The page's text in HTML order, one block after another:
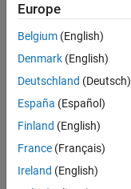
same
values?
Shayma
Al Ali
2022
3
Answers
Europe
Belgium (English)
Denmark (English)
Deutschland (Deutsch)
España (Español)
Finland (English)
France (Français)
Ireland (English)